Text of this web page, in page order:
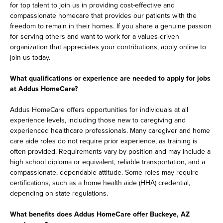
for top talent to join us in providing cost-effective and
compassionate homecare that provides our patients with the
freedom to remain in their homes. If you share a genuine passion
for serving others and want to work for a values-driven
organization that appreciates your contributions, apply online to
join us today.
What qualifications or experience are needed to apply for jobs
at Addus HomeCare?
Addus HomeCare offers opportunities for individuals at all
experience levels, including those new to caregiving and
experienced healthcare professionals. Many caregiver and home
care aide roles do not require prior experience, as training is
often provided. Requirements vary by position and may include a
high school diploma or equivalent, reliable transportation, and a
compassionate, dependable attitude. Some roles may require
certifications, such as a home health aide (HHA) credential,
depending on state regulations.
What benefits does Addus HomeCare offer Buckeye, AZ